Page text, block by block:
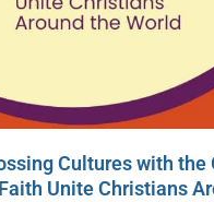
Cultures with the
Unite Christians